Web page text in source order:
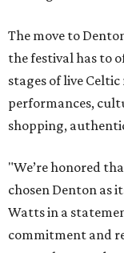
The move to
the festival has to
stages of live
performances,
shopping,
"We’re honored
chosen Denton as
Watts in a
commitment and